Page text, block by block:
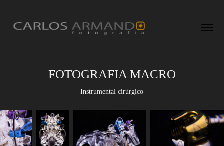
FOTOGRAFIA MACRO
Instrumental cirúrgico